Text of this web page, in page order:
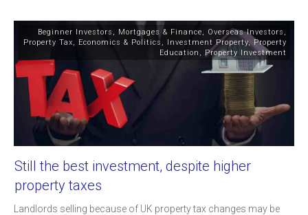
Beginner Investors , Mortgages & Finance, Overseas Investors ,
Property Tax, Economics & Politics , Investment Property, Property
Education , Property Investment
Still the best investment, despite higher
property taxes
Landlords selling because of UK property tax changes may be